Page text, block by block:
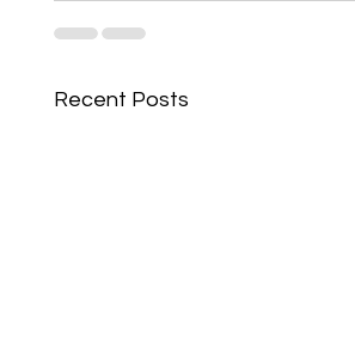
Recent Posts